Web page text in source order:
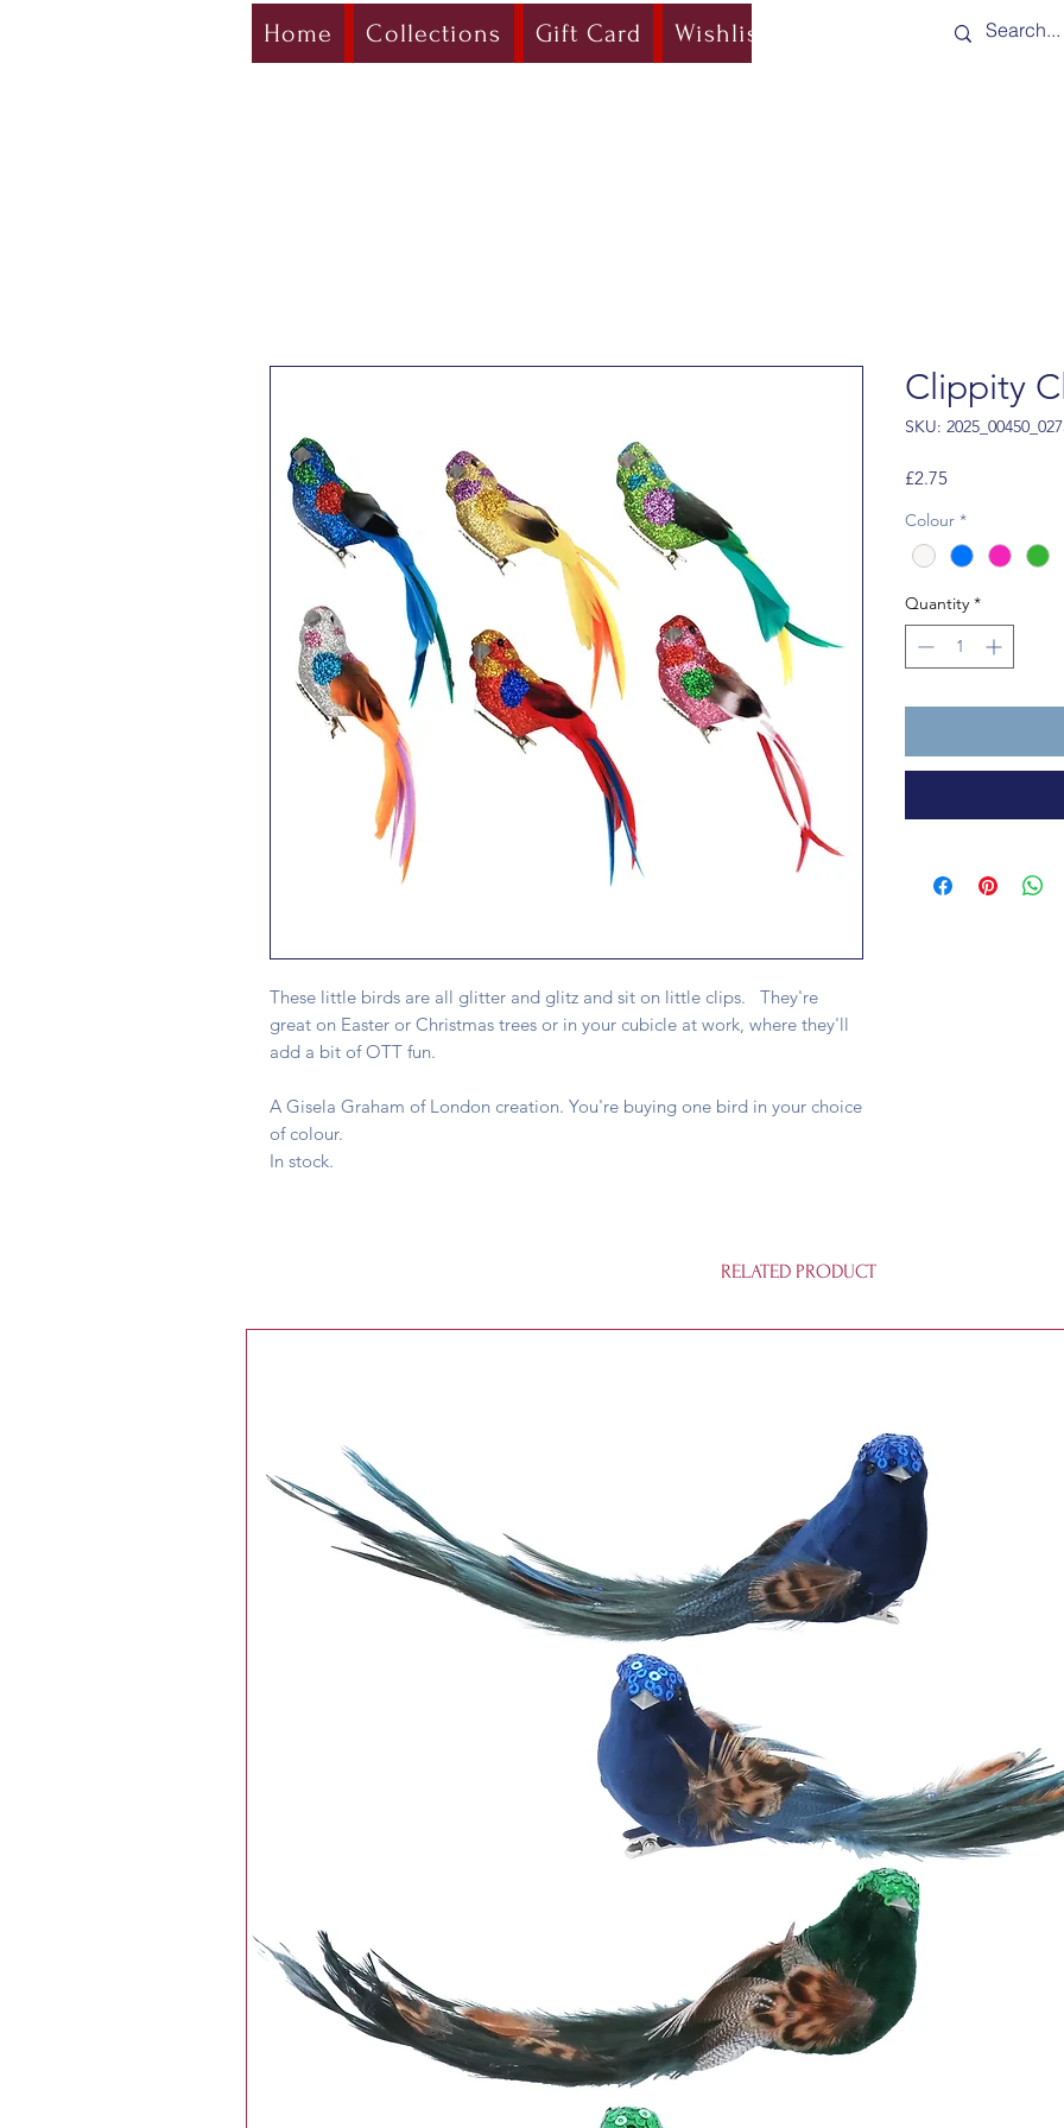
Home Collections Gift Card Wishlist Shipping &
These little birds are all glitter and glitz and sit on little clips. They're
great on Easter or Christmas trees or in your cubicle at work, where they'll
add a bit of OTT fun.
A Gisela Graham of London creation. You're buying one bird in your choice
of colour.
In stock.
Clippity
SKU:
£2.75Price
Colour *
Quantity *
RELATED PRODUCT